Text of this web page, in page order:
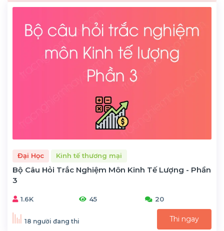
Đại Học Kinh tế thương mại
Bộ Câu Hỏi Trắc Nghiệm Môn Kinh Tế Lượng - Phần
3
1.6K 45 20
18 người đang thi Thi ngay